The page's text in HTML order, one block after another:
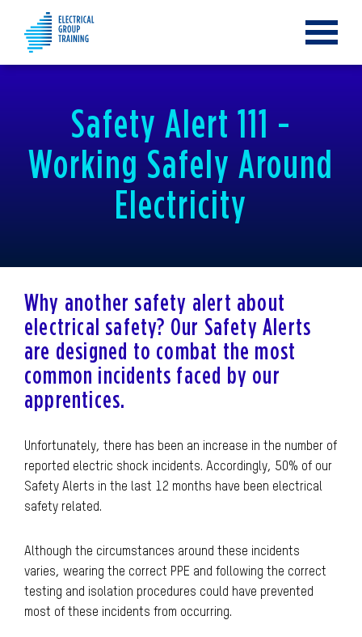
Toggle
Safety Alert 111 -
Working Safely Around
Electricity
Why another safety alert about
electrical safety? Our Safety Alerts
are designed to combat the most
common incidents faced by our
apprentices.
Unfortunately, there has been an increase in the number of
reported electric shock incidents. Accordingly, 50% of our
Safety Alerts in the last 12 months have been electrical
safety related.
Although the circumstances around these incidents
varies, wearing the correct PPE and following the correct
testing and isolation procedures could have prevented
most of these incidents from occurring.